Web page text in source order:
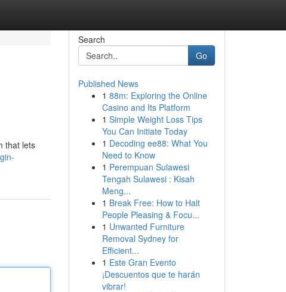
that lets
Search
Go
Published News
1 88m: Exploring the Online
Casino and Its Platform
1 Simple Weight Loss Tips
You Can Initiate Today
1 Decoding ee88: What You
Need to Know
1 Perempuan Sulawesi
Tengah Sulawesi : Kisah
Meng...
1 Break Free: How to Halt
People Pleasing & Focu...
1 Unwanted Furniture
Removal Sydney for
Efficient...
1 Este Gran Evento
¡Descuentos que te harán
vibrar!